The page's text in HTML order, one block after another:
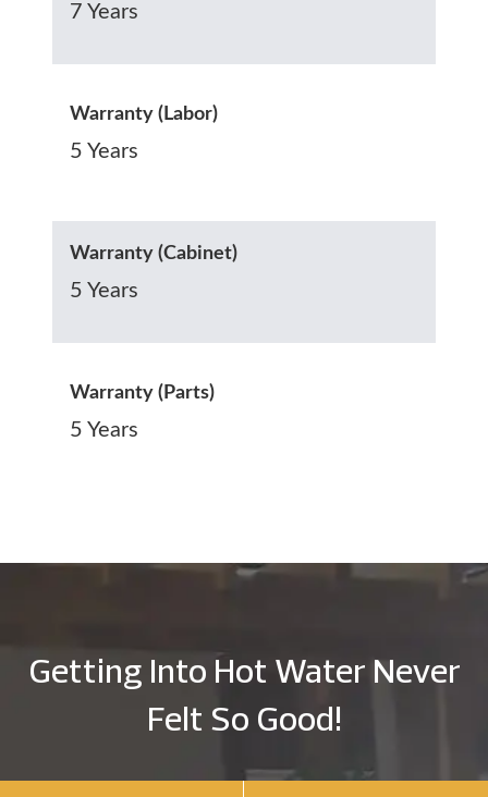
7 Years
Warranty (Labor)
5 Years
Warranty (Cabinet)
5 Years
Warranty (Parts)
5 Years
Getting Into Hot Water Never
Felt So Good!